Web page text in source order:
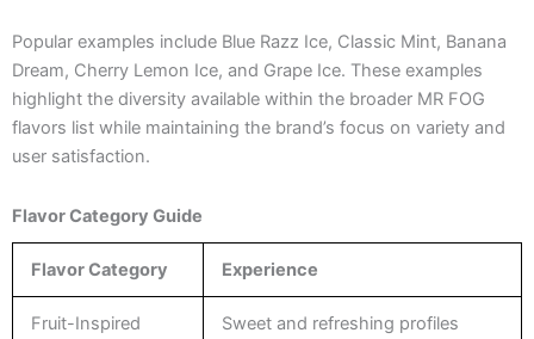
Popular examples include Blue Razz Ice, Classic Mint, Banana
Dream, Cherry Lemon Ice, and Grape Ice. These examples
highlight the diversity available within the broader MR FOG
flavors list while maintaining the brand’s focus on variety and
user satisfaction.
Flavor Category Guide
Flavor Category Experience
Fruit-Inspired Sweet and refreshing profiles